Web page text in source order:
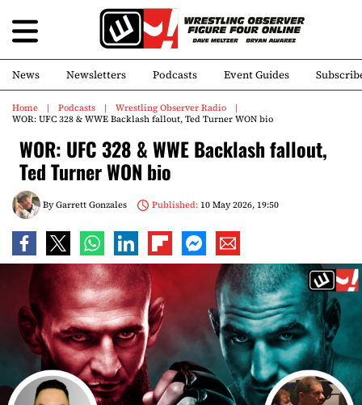
News Newsletters Podcasts Event Guides
Home Podcasts
Wrestling Observer Radio
WOR: UFC 328 & WWE Backlash fallout, Ted Turner WON bio
WOR: UFC 328 & WWE Backlash fallout,
Ted Turner WON bio
ByGarrett Gonzales Published:10 May 2026, 19:50